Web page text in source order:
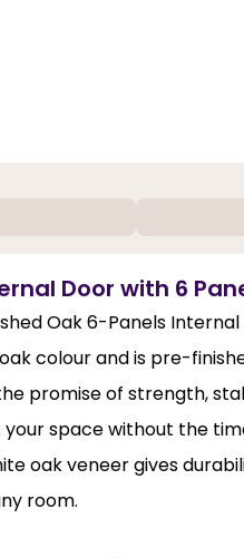
Door with 6
Oak 6-Panels
colour and is pre-
promise of strength,
space without the
oak veneer gives
room.